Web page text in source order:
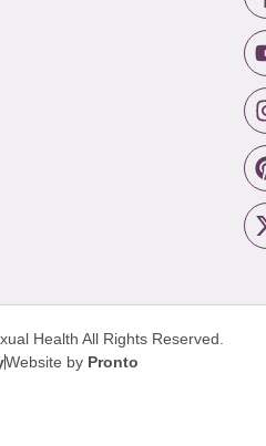
Health All Rights Reserved.
Website by Pronto